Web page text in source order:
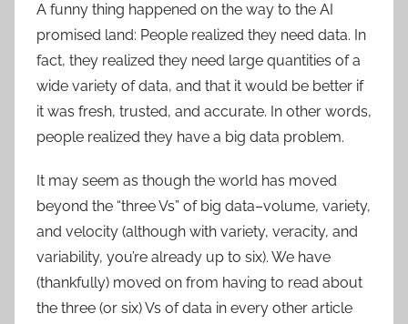
A funny thing happened on the way to the AI
promised land: People realized they need data. In
fact, they realized they need large quantities of a
wide variety of data, and that it would be better if
it was fresh, trusted, and accurate. In other words,
people realized they have a big data problem.
It may seem as though the world has moved
beyond the “three Vs” of big data–volume, variety,
and velocity (although with variety, veracity, and
variability, you’re already up to six). We have
(thankfully) moved on from having to read about
the three (or six) Vs of data in every other article